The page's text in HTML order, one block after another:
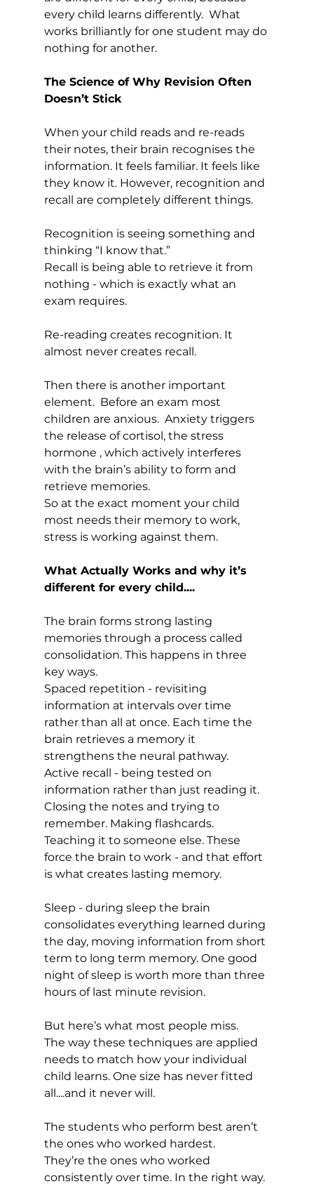
every child learns differently.  What
works brilliantly for one student may do
nothing for another.
The Science of Why Revision Often
Doesn’t Stick
When your child reads and re-reads
their notes, their brain recognises the
information. It feels familiar. It feels like
they know it. However, recognition and
recall are completely different things.
Recognition is seeing something and
thinking “I know that.”
Recall is being able to retrieve it from
nothing - which is exactly what an
exam requires.
Re-reading creates recognition. It
almost never creates recall.
Then there is another important
element.  Before an exam most
children are anxious.  Anxiety triggers
the release of cortisol, the stress
hormone , which actively interferes
with the brain’s ability to form and
retrieve memories.
So at the exact moment your child
most needs their memory to work,
stress is working against them.
What Actually Works and why it’s
different for every child....
The brain forms strong lasting
memories through a process called
consolidation. This happens in three
key ways.
Spaced repetition - revisiting
information at intervals over time
rather than all at once. Each time the
brain retrieves a memory it
strengthens the neural pathway.
Active recall - being tested on
information rather than just reading it.
Closing the notes and trying to
remember. Making flashcards.
Teaching it to someone else. These
force the brain to work - and that effort
is what creates lasting memory.
Sleep - during sleep the brain
consolidates everything learned during
the day, moving information from short
term to long term memory. One good
night of sleep is worth more than three
hours of last minute revision.
But here’s what most people miss.
The way these techniques are applied
needs to match how your individual
child learns. One size has never fitted
all....and it never will.
The students who perform best aren’t
the ones who worked hardest.
They’re the ones who worked
consistently over time. In the right way.